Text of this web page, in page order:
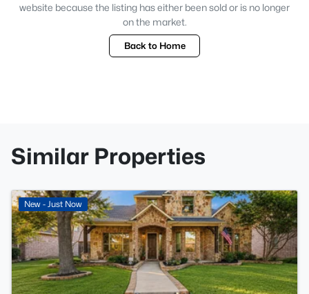
website because the listing has either been sold or is no longer
on the market.
Back to Home
Similar Properties
New - Just Now